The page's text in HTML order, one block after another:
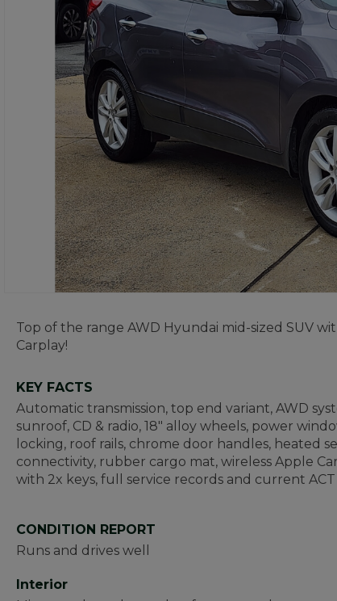
Top of the range AWD Hyundai mid-sized SUV
Carplay!
KEY FACTS
Automatic transmission, top end variant, AWD
sunroof, CD & radio, 18" alloy wheels, power
locking, roof rails, chrome door handles, heated
connectivity, rubber cargo mat, wireless Apple
with 2x keys, full service records and current
CONDITION REPORT
Runs and drives well
Interior